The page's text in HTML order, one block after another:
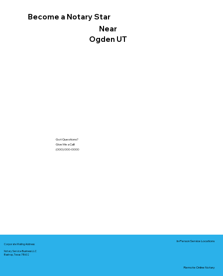
Become a Notary Star
Near
Ogden UT
Got Questions?
Give Me a Call!
(000) 000-0000
Corporate Mailing Address:
Notary Service Business LLC
Bastrop, Texas 78602
In-Person Service Locations
Remote Online Notary